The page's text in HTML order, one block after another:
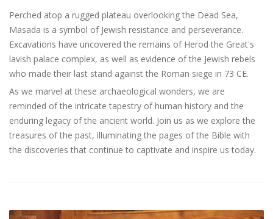
Perched atop a rugged plateau overlooking the Dead Sea,
Masada is a symbol of Jewish resistance and perseverance.
Excavations have uncovered the remains of Herod the Great's
lavish palace complex, as well as evidence of the Jewish rebels
who made their last stand against the Roman siege in 73 CE.
As we marvel at these archaeological wonders, we are
reminded of the intricate tapestry of human history and the
enduring legacy of the ancient world. Join us as we explore the
treasures of the past, illuminating the pages of the Bible with
the discoveries that continue to captivate and inspire us today.